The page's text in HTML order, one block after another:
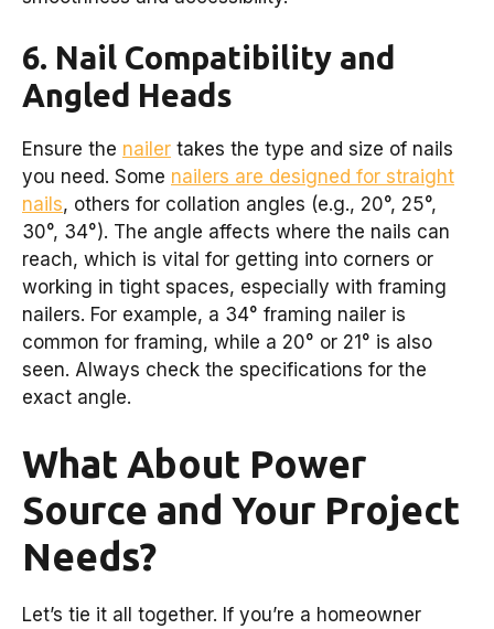
6. Nail Compatibility and
Angled Heads
Ensure the nailer takes the type and size of nails
you need. Some nailers are designed for straight
nails, others for collation angles (e.g., 20°, 25°,
30°, 34°). The angle affects where the nails can
reach, which is vital for getting into corners or
working in tight spaces, especially with framing
nailers. For example, a 34° framing nailer is
common for framing, while a 20° or 21° is also
seen. Always check the specifications for the
exact angle.
What About Power
Source and Your Project
Needs?
Let’s tie it all together. If you’re a homeowner